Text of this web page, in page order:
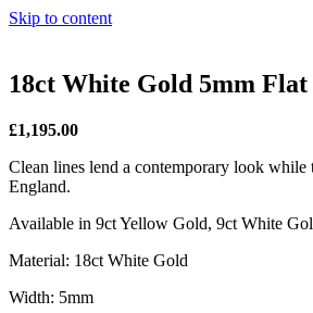
Skip to content
18ct White Gold 5mm
£1,195.00
Clean lines lend a contemporary look
England.
Available in 9ct Yellow Gold, 9ct White
Material: 18ct White Gold
Width: 5mm